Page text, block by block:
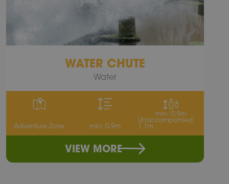
WATER CHUTE
Water
Adventure Zone min: 0.9m
min: 0.9m
Unaccompanied:
1.1m
VIEW MORE